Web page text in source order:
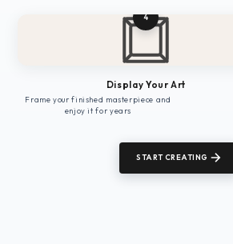
4
Display Your Art
Frame your finished masterpiece and
enjoy it for years
START CREATING